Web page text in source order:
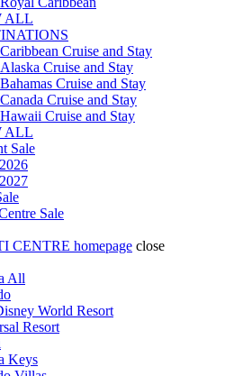
ALL
Caribbean Cruise and Stay
Alaska Cruise and Stay
Bahamas Cruise and Stay
Canada Cruise and Stay
Hawaii Cruise and Stay
ALL
Sale
Sale
CENTRE homepage close
All
World Resort
Resort
Keys